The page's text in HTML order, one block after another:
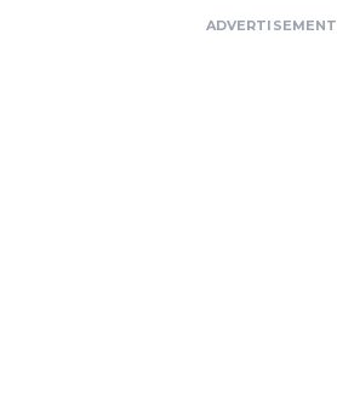
ADVERTISEMENT